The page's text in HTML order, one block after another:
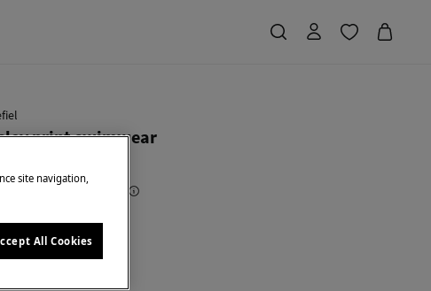
print swimwear
Navy
site navigation,
All Cookies